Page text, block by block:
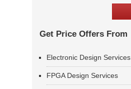
Get Price Offers From
Electronic Design Services
FPGA Design Services